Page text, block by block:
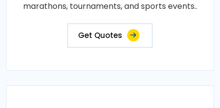
marathons, tournaments, and sports events..
Get Quotes